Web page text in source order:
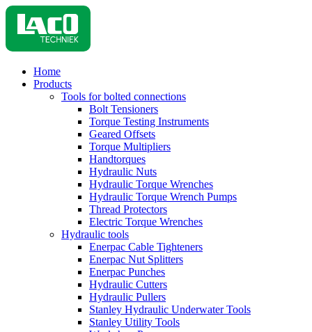
Home
Products
Tools for bolted connections
Bolt Tensioners
Torque Testing Instruments
Geared Offsets
Torque Multipliers
Handtorques
Hydraulic Nuts
Hydraulic Torque Wrenches
Hydraulic Torque Wrench Pumps
Thread Protectors
Electric Torque Wrenches
Hydraulic tools
Enerpac Cable Tighteners
Enerpac Nut Splitters
Enerpac Punches
Hydraulic Cutters
Hydraulic Pullers
Stanley Hydraulic Underwater Tools
Stanley Utility Tools